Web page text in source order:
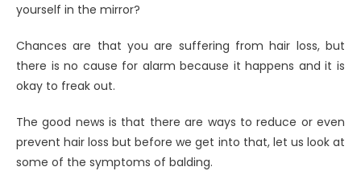
yourself in the mirror?
Chances are that you are suffering from hair loss, but
there is no cause for alarm because it happens and it is
okay to freak out.
The good news is that there are ways to reduce or even
prevent hair loss but before we get into that, let us look at
some of the symptoms of balding.